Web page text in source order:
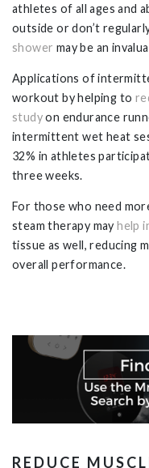
athletes of all ages and
outside or don’t
shower may be an
Applications of
workout by helping to
studyon endurance
intermittent wet heat
32% in athletes
three weeks.
For those who need
steam therapy mayhelp
tissue as well, reducing
overall performance.
REDUCE